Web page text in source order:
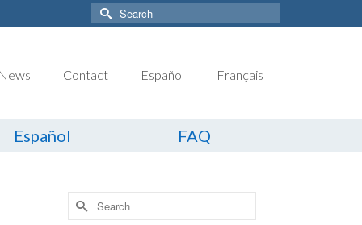
Search
for:
News Contact Español Français
Español FAQ
Search
for: